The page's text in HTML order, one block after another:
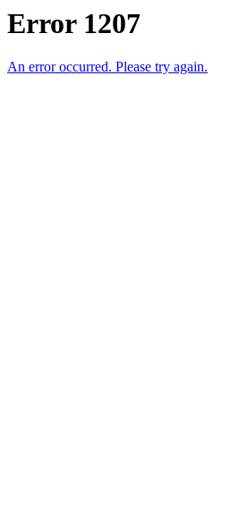
Error 1207
An error occurred. Please try again.